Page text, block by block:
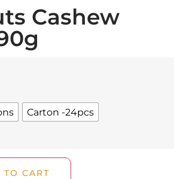
Cashew
Carton -24pcs
TO CART